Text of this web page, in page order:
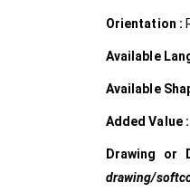
Orientation :
Available
Available
Added Value :
Drawing or
drawing/